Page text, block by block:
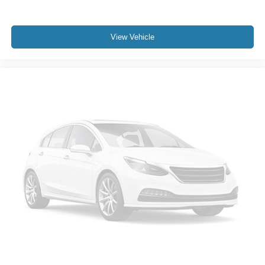
Power-Folding Mirrors
Rear step bumper
4G LTE Wi-Fi Hot Spot
8.4" Touchscreen Display
Adjustable pedals
Apple CarPlay
Apple CarPlay/Android Auto
Auto-dimming Rear-View mirror
View Vehicle